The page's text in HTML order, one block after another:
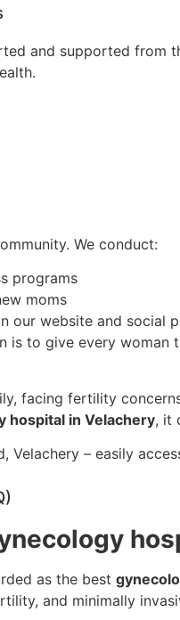
and supported from
We conduct:
programs
moms
our website and social
is to give every woman
facing fertility
hospital in Velachery, it
Velachery – easily
as the best
and minimally